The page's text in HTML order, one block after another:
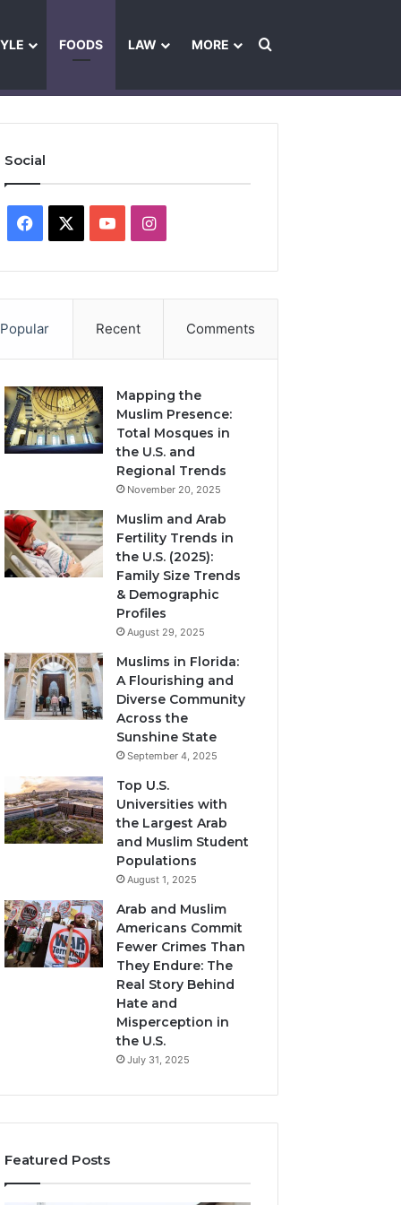
FOODS LAW MORE
Search for
Social
Facebook YouTubeInstagram
Popular Recent Comments
Mapping the
Muslim Presence:
Total Mosques in
the U.S. and
Regional Trends
November 20, 2025
Muslim and Arab
Fertility Trends in
the U.S. (2025):
Family Size Trends
& Demographic
Profiles
August 29, 2025
Muslims in Florida:
A Flourishing and
Diverse Community
Across the
Sunshine State
September 4, 2025
Top U.S.
Universities with
the Largest Arab
and Muslim Student
Populations
August 1, 2025
Arab and Muslim
Americans Commit
Fewer Crimes Than
They Endure: The
Real Story Behind
Hate and
Misperception in
the U.S.
July 31, 2025
Featured Posts